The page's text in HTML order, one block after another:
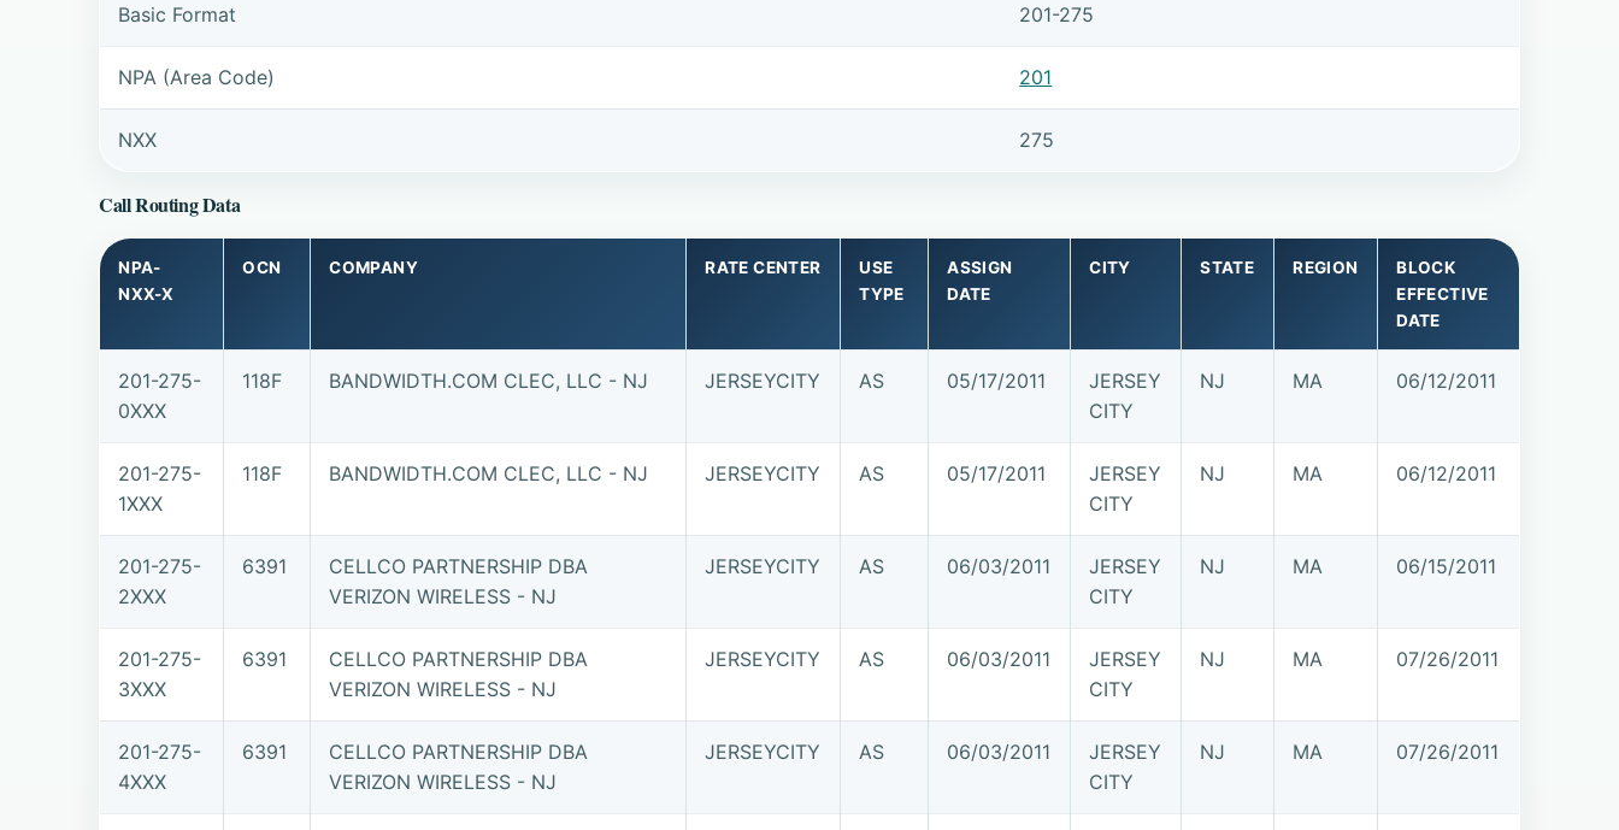
Basic Format 201-275
NPA (Area Code) 201
NXX 275
Call Routing Data
NPA-
NXX-X
OCN COMPANY RATE CENTER
USE
TYPE
ASSIGN
DATE
CITY STATE REGION
BLOCK
EFFECTIVE
DATE
201-275-
0XXX
118F BANDWIDTH.COM CLEC, LLC - NJ JERSEYCITY AS 05/17/2011
JERSEY
CITY
NJ MA 06/12/2011
201-275-
1XXX
118F BANDWIDTH.COM CLEC, LLC - NJ JERSEYCITY AS 05/17/2011
JERSEY
CITY
NJ MA 06/12/2011
201-275-
2XXX
6391
CELLCO PARTNERSHIP DBA
VERIZON WIRELESS - NJ
JERSEYCITY AS 06/03/2011
JERSEY
CITY
NJ MA 06/15/2011
201-275-
3XXX
6391
CELLCO PARTNERSHIP DBA
VERIZON WIRELESS - NJ
JERSEYCITY AS 06/03/2011
JERSEY
CITY
NJ MA 07/26/2011
201-275-
4XXX
6391
CELLCO PARTNERSHIP DBA
VERIZON WIRELESS - NJ
JERSEYCITY AS 06/03/2011
JERSEY
CITY
NJ MA 07/26/2011